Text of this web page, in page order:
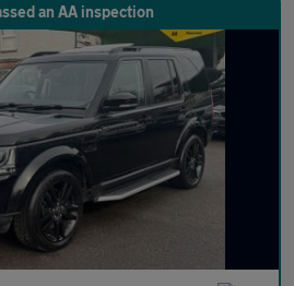
an AA inspection